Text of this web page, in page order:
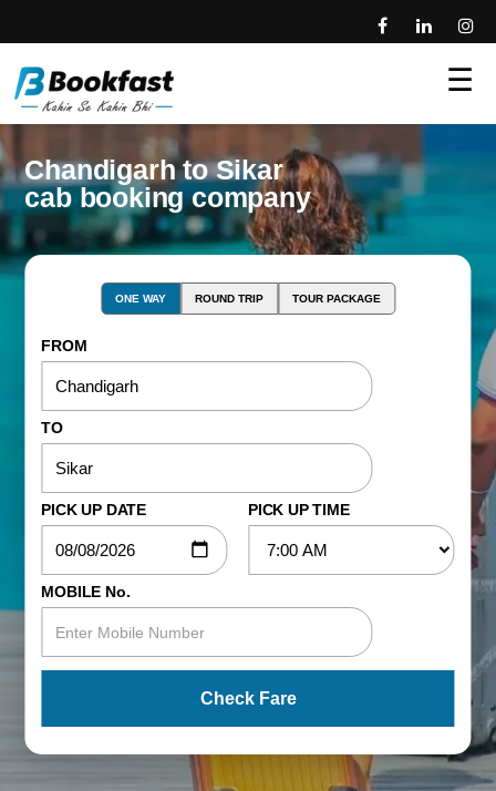
☰
Chandigarh to Sikar
cab booking company
ONE WAY ROUND TRIP TOUR PACKAGE
FROM
TO
PICK UP DATE PICK UP TIME
MOBILE No.
Check Fare